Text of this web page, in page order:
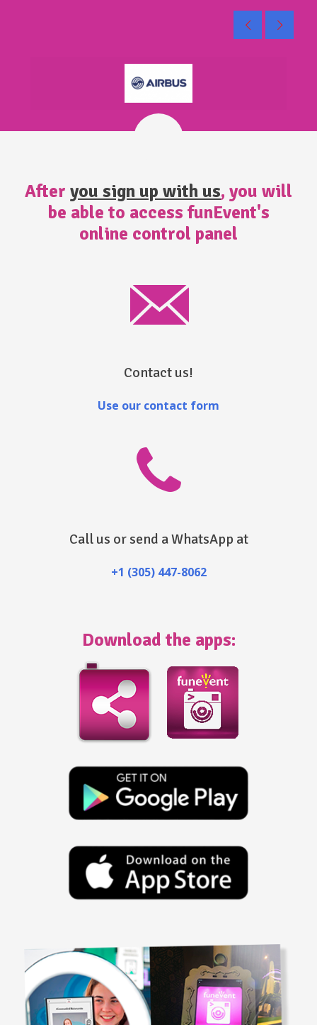
After you sign up with us, you will
be able to access funEvent's
online control panel
Contact us!
Use our contact form
Call us or send a WhatsApp at
+1 (305) 447-8062
Download the apps: